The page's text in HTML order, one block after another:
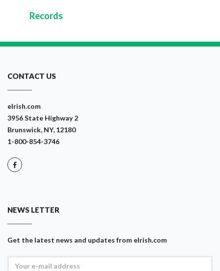
Records
CONTACT US
eIrish.com
3956 State Highway 2
Brunswick, NY, 12180
1-800-854-3746
NEWS LETTER
Get the latest news and updates from eIrish.com